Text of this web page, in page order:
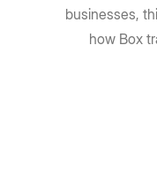
businesses,
how Box